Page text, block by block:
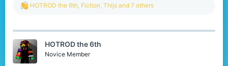
R
c
i
o
n
HOTROD the 6th, Fiction, Thijs and 7 others
HOTROD the 6th
Novice Member